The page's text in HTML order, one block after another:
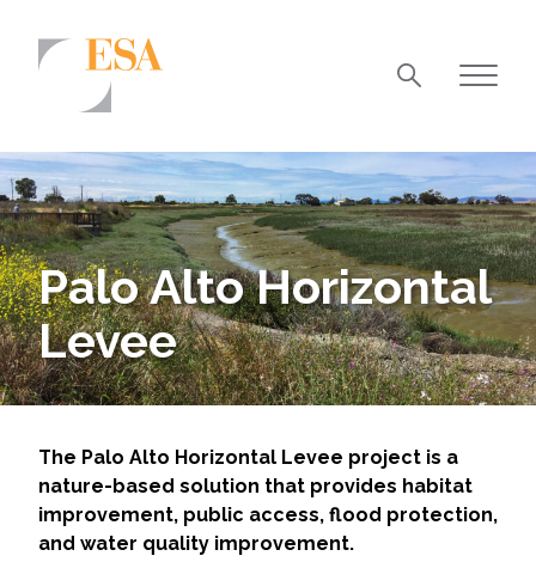
Airports/Aviation
Community Development
Energy
Natural Resource Management
Surface Transportation & Ports
Services
Palo Alto Horizontal
Levee
The Palo Alto Horizontal Levee project is a
nature-based solution that provides habitat
improvement, public access, flood protection,
and water quality improvement.